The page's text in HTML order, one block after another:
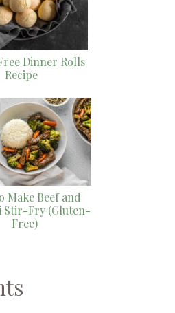
Dinner Rolls
Recipe
Make Beef and
Stir-Fry (Gluten-
Free)